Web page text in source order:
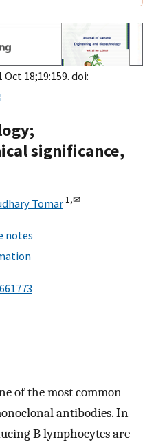
Oct 18;19:159. doi:
significance,
Tomar 1,✉
notes
of the most common
antibodies. In
B lymphocytes are